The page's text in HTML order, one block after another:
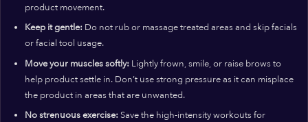
product movement.
Keep it gentle:Do not rub or massage treated areas and skip facials
or facial tool usage.
Move your muscles softly:Lightly frown, smile, or raise brows to
help product settle in. Don’t use strong pressure as it can misplace
the product in areas that are unwanted.
No strenuous exercise:Save the high-intensity workouts for